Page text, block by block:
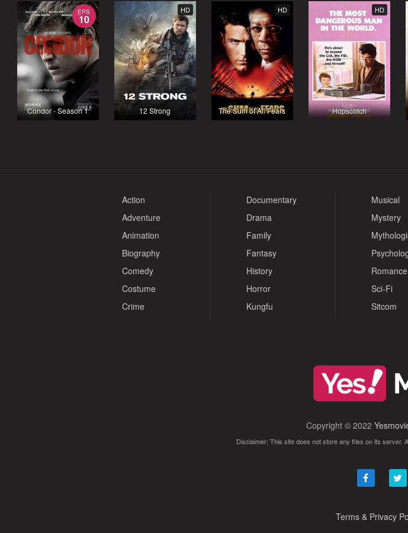
EPS
10
Condor - Season 1
HD
12 Strong
HD
The Sum of All Fears
HD
Hopscotch
Action
Adventure
Animation
Biography
Comedy
Costume
Crime
Documentary
Drama
Family
Fantasy
History
Horror
Kungfu
Musical
Mystery
Romance
Sci-Fi
Sitcom
Copyright © 2022
Disclaimer: This site does not store any files on its server.
Terms & Privacy